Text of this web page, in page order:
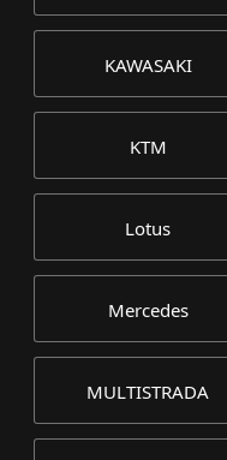
KAWASAKI
KTM
Lotus
Mercedes
MULTISTRADA